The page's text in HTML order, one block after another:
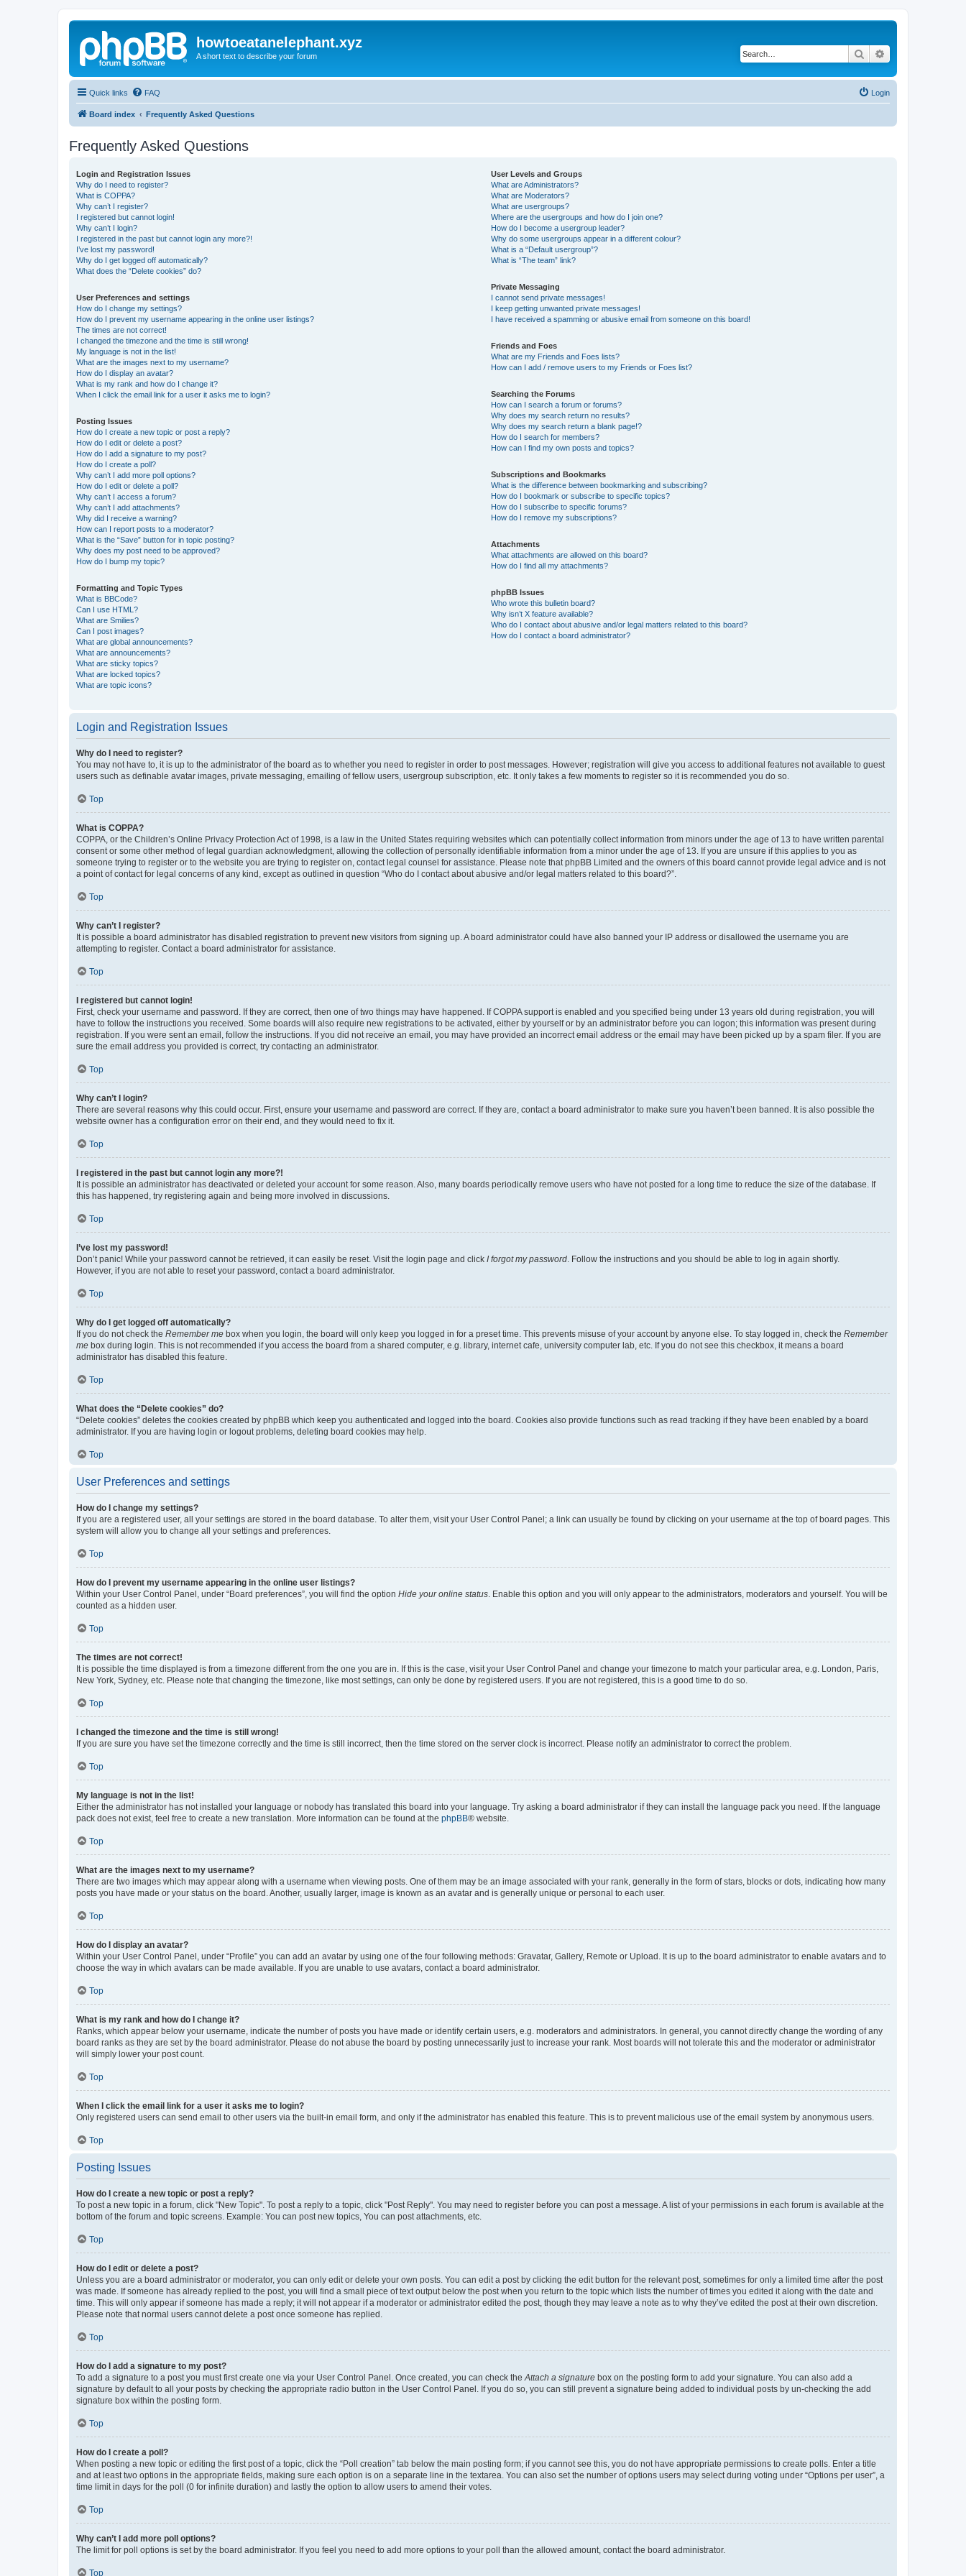
howtoeatanelephant.xyz
A short text to describe your forum Search
Quick links FAQ Login
Board index Frequently Asked Questions
Frequently Asked Questions
Login and Registration Issues
Why do I need to register?
What is COPPA?
Why can’t I register?
I registered but cannot login!
Why can’t I login?
I registered in the past but cannot login any more?!
I’ve lost my password!
Why do I get logged off automatically?
What does the “Delete cookies” do?
User Preferences and settings
How do I change my settings?
How do I prevent my username appearing in the online user listings?
The times are not correct!
I changed the timezone and the time is still wrong!
My language is not in the list!
What are the images next to my username?
How do I display an avatar?
What is my rank and how do I change it?
When I click the email link for a user it asks me to login?
Posting Issues
How do I create a new topic or post a reply?
How do I edit or delete a post?
How do I add a signature to my post?
How do I create a poll?
Why can’t I add more poll options?
How do I edit or delete a poll?
Why can’t I access a forum?
Why can’t I add attachments?
Why did I receive a warning?
How can I report posts to a moderator?
What is the “Save” button for in topic posting?
Why does my post need to be approved?
How do I bump my topic?
Formatting and Topic Types
What is BBCode?
Can I use HTML?
What are Smilies?
Can I post images?
What are global announcements?
What are announcements?
What are sticky topics?
What are locked topics?
What are topic icons?
User Levels and Groups
What are Administrators?
What are Moderators?
What are usergroups?
Where are the usergroups and how do I join one?
How do I become a usergroup leader?
Why do some usergroups appear in a different colour?
What is a “Default usergroup”?
What is “The team” link?
Private Messaging
I cannot send private messages!
I keep getting unwanted private messages!
I have received a spamming or abusive email from someone on this board!
Friends and Foes
What are my Friends and Foes lists?
How can I add / remove users to my Friends or Foes list?
Searching the Forums
How can I search a forum or forums?
Why does my search return no results?
Why does my search return a blank page!?
How do I search for members?
How can I find my own posts and topics?
Subscriptions and Bookmarks
What is the difference between bookmarking and subscribing?
How do I bookmark or subscribe to specific topics?
How do I subscribe to specific forums?
How do I remove my subscriptions?
Attachments
What attachments are allowed on this board?
How do I find all my attachments?
phpBB Issues
Who wrote this bulletin board?
Why isn’t X feature available?
Who do I contact about abusive and/or legal matters related to this board?
How do I contact a board administrator?
Login and Registration Issues
Why do I need to register?
You may not have to, it is up to the administrator of the board as to whether you need to register in order to post messages. However; registration will give you access to additional features not available to guest
users such as definable avatar images, private messaging, emailing of fellow users, usergroup subscription, etc. It only takes a few moments to register so it is recommended you do so.
Top
What is COPPA?
COPPA, or the Children’s Online Privacy Protection Act of 1998, is a law in the United States requiring websites which can potentially collect information from minors under the age of 13 to have written parental
consent or some other method of legal guardian acknowledgment, allowing the collection of personally identifiable information from a minor under the age of 13. If you are unsure if this applies to you as
someone trying to register or to the website you are trying to register on, contact legal counsel for assistance. Please note that phpBB Limited and the owners of this board cannot provide legal advice and is not
a point of contact for legal concerns of any kind, except as outlined in question “Who do I contact about abusive and/or legal matters related to this board?”.
Top
Why can’t I register?
It is possible a board administrator has disabled registration to prevent new visitors from signing up. A board administrator could have also banned your IP address or disallowed the username you are
attempting to register. Contact a board administrator for assistance.
Top
I registered but cannot login!
First, check your username and password. If they are correct, then one of two things may have happened. If COPPA support is enabled and you specified being under 13 years old during registration, you will
have to follow the instructions you received. Some boards will also require new registrations to be activated, either by yourself or by an administrator before you can logon; this information was present during
registration. If you were sent an email, follow the instructions. If you did not receive an email, you may have provided an incorrect email address or the email may have been picked up by a spam filer. If you are
sure the email address you provided is correct, try contacting an administrator.
Top
Why can’t I login?
There are several reasons why this could occur. First, ensure your username and password are correct. If they are, contact a board administrator to make sure you haven’t been banned. It is also possible the
website owner has a configuration error on their end, and they would need to fix it.
Top
I registered in the past but cannot login any more?!
It is possible an administrator has deactivated or deleted your account for some reason. Also, many boards periodically remove users who have not posted for a long time to reduce the size of the database. If
this has happened, try registering again and being more involved in discussions.
Top
I’ve lost my password!
Don’t panic! While your password cannot be retrieved, it can easily be reset. Visit the login page and click I forgot my password . Follow the instructions and you should be able to log in again shortly.
However, if you are not able to reset your password, contact a board administrator.
Top
Why do I get logged off automatically?
If you do not check the Remember me box when you login, the board will only keep you logged in for a preset time. This prevents misuse of your account by anyone else. To stay logged in, check the Remember
me box during login. This is not recommended if you access the board from a shared computer, e.g. library, internet cafe, university computer lab, etc. If you do not see this checkbox, it means a board
administrator has disabled this feature.
Top
What does the “Delete cookies” do?
“Delete cookies” deletes the cookies created by phpBB which keep you authenticated and logged into the board. Cookies also provide functions such as read tracking if they have been enabled by a board
administrator. If you are having login or logout problems, deleting board cookies may help.
Top
User Preferences and settings
How do I change my settings?
If you are a registered user, all your settings are stored in the board database. To alter them, visit your User Control Panel; a link can usually be found by clicking on your username at the top of board pages. This
system will allow you to change all your settings and preferences.
Top
How do I prevent my username appearing in the online user listings?
Within your User Control Panel, under “Board preferences”, you will find the option Hide your online status . Enable this option and you will only appear to the administrators, moderators and yourself. You will be
counted as a hidden user.
Top
The times are not correct!
It is possible the time displayed is from a timezone different from the one you are in. If this is the case, visit your User Control Panel and change your timezone to match your particular area, e.g. London, Paris,
New York, Sydney, etc. Please note that changing the timezone, like most settings, can only be done by registered users. If you are not registered, this is a good time to do so.
Top
I changed the timezone and the time is still wrong!
If you are sure you have set the timezone correctly and the time is still incorrect, then the time stored on the server clock is incorrect. Please notify an administrator to correct the problem.
Top
My language is not in the list!
Either the administrator has not installed your language or nobody has translated this board into your language. Try asking a board administrator if they can install the language pack you need. If the language
pack does not exist, feel free to create a new translation. More information can be found at the phpBB® website.
Top
What are the images next to my username?
There are two images which may appear along with a username when viewing posts. One of them may be an image associated with your rank, generally in the form of stars, blocks or dots, indicating how many
posts you have made or your status on the board. Another, usually larger, image is known as an avatar and is generally unique or personal to each user.
Top
How do I display an avatar?
Within your User Control Panel, under “Profile” you can add an avatar by using one of the four following methods: Gravatar, Gallery, Remote or Upload. It is up to the board administrator to enable avatars and to
choose the way in which avatars can be made available. If you are unable to use avatars, contact a board administrator.
Top
What is my rank and how do I change it?
Ranks, which appear below your username, indicate the number of posts you have made or identify certain users, e.g. moderators and administrators. In general, you cannot directly change the wording of any
board ranks as they are set by the board administrator. Please do not abuse the board by posting unnecessarily just to increase your rank. Most boards will not tolerate this and the moderator or administrator
will simply lower your post count.
Top
When I click the email link for a user it asks me to login?
Only registered users can send email to other users via the built-in email form, and only if the administrator has enabled this feature. This is to prevent malicious use of the email system by anonymous users.
Top
Posting Issues
How do I create a new topic or post a reply?
To post a new topic in a forum, click "New Topic". To post a reply to a topic, click "Post Reply". You may need to register before you can post a message. A list of your permissions in each forum is available at the
bottom of the forum and topic screens. Example: You can post new topics, You can post attachments, etc.
Top
How do I edit or delete a post?
Unless you are a board administrator or moderator, you can only edit or delete your own posts. You can edit a post by clicking the edit button for the relevant post, sometimes for only a limited time after the post
was made. If someone has already replied to the post, you will find a small piece of text output below the post when you return to the topic which lists the number of times you edited it along with the date and
time. This will only appear if someone has made a reply; it will not appear if a moderator or administrator edited the post, though they may leave a note as to why they’ve edited the post at their own discretion.
Please note that normal users cannot delete a post once someone has replied.
Top
How do I add a signature to my post?
To add a signature to a post you must first create one via your User Control Panel. Once created, you can check the Attach a signature box on the posting form to add your signature. You can also add a
signature by default to all your posts by checking the appropriate radio button in the User Control Panel. If you do so, you can still prevent a signature being added to individual posts by un-checking the add
signature box within the posting form.
Top
How do I create a poll?
When posting a new topic or editing the first post of a topic, click the “Poll creation” tab below the main posting form; if you cannot see this, you do not have appropriate permissions to create polls. Enter a title
and at least two options in the appropriate fields, making sure each option is on a separate line in the textarea. You can also set the number of options users may select during voting under “Options per user”, a
time limit in days for the poll (0 for infinite duration) and lastly the option to allow users to amend their votes.
Top
Why can’t I add more poll options?
The limit for poll options is set by the board administrator. If you feel you need to add more options to your poll than the allowed amount, contact the board administrator.
Top